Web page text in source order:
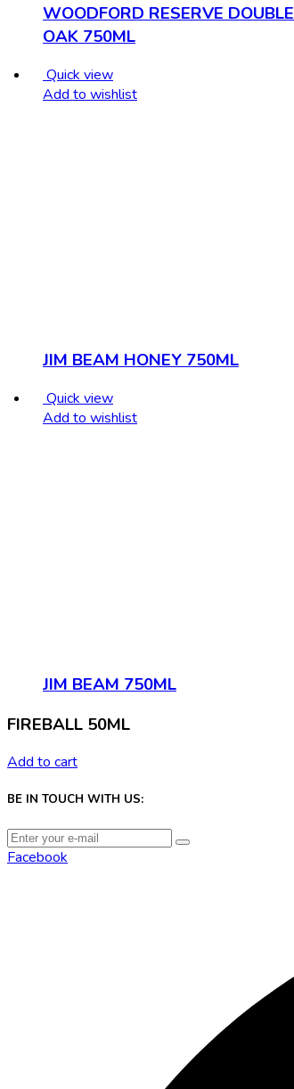
WOODFORD RESERVE DOUBLE
OAK 750ML
Quick view
Add to wishlist
JIM BEAM HONEY 750ML
Quick view
Add to wishlist
JIM BEAM 750ML
FIREBALL 50ML
Add to cart
BE IN TOUCH WITH US:
Facebook